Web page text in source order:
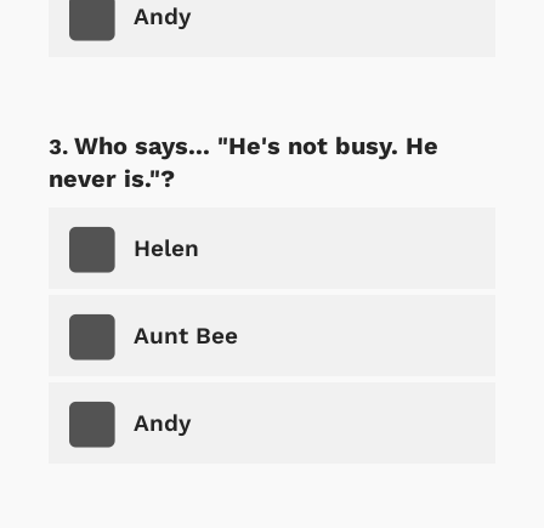
Andy
Who says... "He's not busy. He
never is."?
Helen
Aunt Bee
Andy